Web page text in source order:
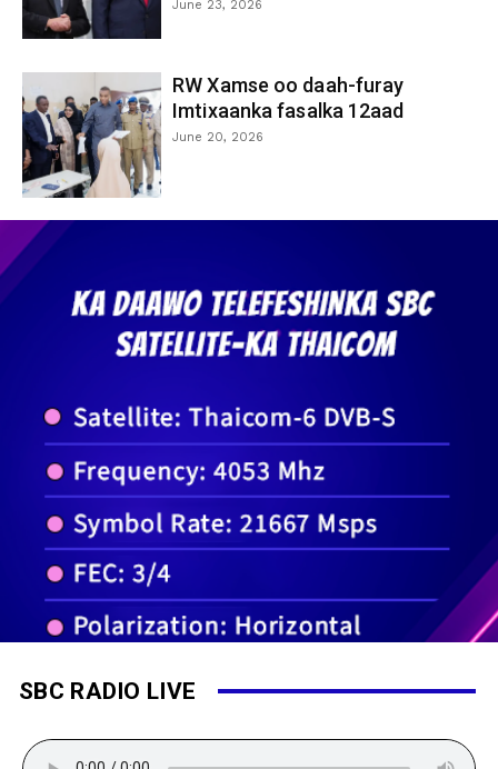
June 23, 2026
RW Xamse oo daah-furay
Imtixaanka fasalka 12aad
June 20, 2026
SBC RADIO LIVE